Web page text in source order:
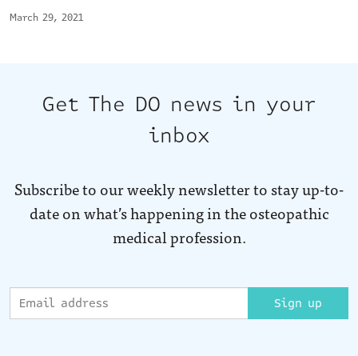
March 29, 2021
Get The DO news in your
inbox
Subscribe to our weekly newsletter to stay up-to-
date on what’s happening in the osteopathic
medical profession.
Sign up